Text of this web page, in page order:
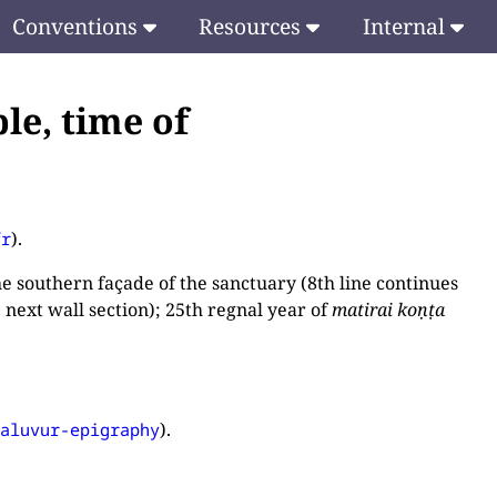
Conventions Resources Internal
time of
).
southern façade of the sanctuary (8th line continues
wall section); 25th regnal year ofmatirai koṇṭa
epigraphy).